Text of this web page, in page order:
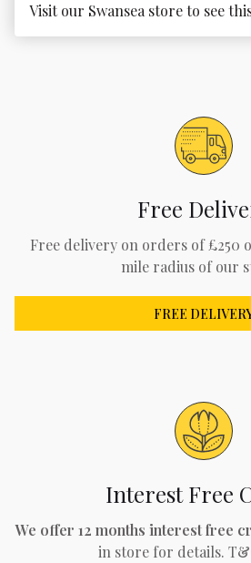
Visit our Swansea store to see
Free
Free delivery on orders of £250
mile radius of our
FREE
Interest Free
We offer 12 months interest free
in store for details.